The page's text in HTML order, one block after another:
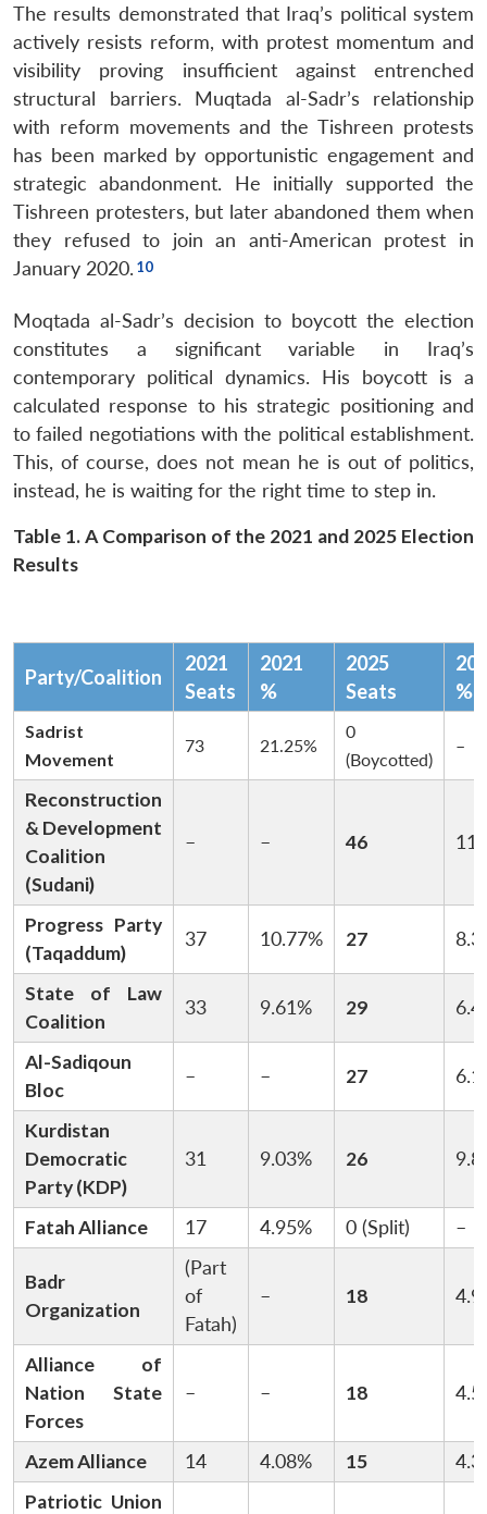
The results demonstrated that Iraq’s political system
actively resists reform, with protest momentum and
visibility proving insufficient against entrenched
structural barriers. Muqtada al-Sadr’s relationship
with reform movements and the Tishreen protests
has been marked by opportunistic engagement and
strategic abandonment. He initially supported the
Tishreen protesters, but later abandoned them when
they refused to join an anti-American protest in
January 2020.
Moqtada al-Sadr’s decision to boycott the election
constitutes a significant variable in Iraq’s
contemporary political dynamics. His boycott is a
calculated response to his strategic positioning and
to failed negotiations with the political establishment.
This, of course, does not mean he is out of politics,
instead, he is waiting for the right time to step in.
Table 1. A Comparison of the 2021 and 2025 Election
Results
Party/Coalition
2021
Seats
2021
%
2025
Seats
%
Sadrist
Movement
73 21.25%
0
(Boycotted)
–
Reconstruction
& Development
Coalition
(Sudani)
– – 46
Progress Party
(Taqaddum)
37 10.77% 27
State of Law
Coalition
33 9.61% 29
Al-Sadiqoun
Bloc
– – 27
Kurdistan
Democratic
Party (KDP)
31 9.03% 26
Fatah Alliance 17 4.95% 0 (Split) –
Badr
Organization
(Part
of
Fatah)
– 18
Alliance of
Nation State
Forces
– – 18
Azem Alliance 14 4.08% 15
Patriotic Union